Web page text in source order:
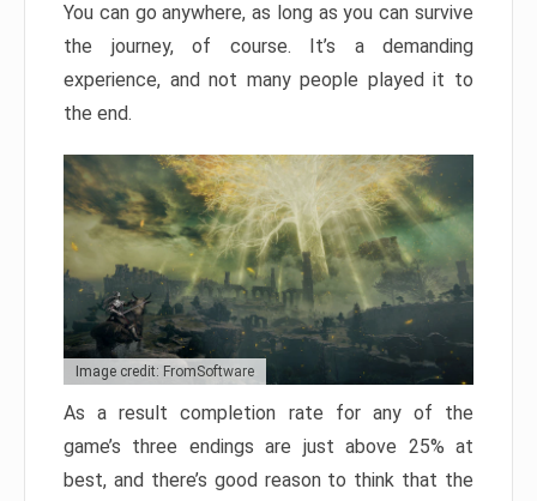
You can go anywhere, as long as you can survive
the journey, of course. It’s a demanding
experience, and not many people played it to
the end.
Image credit: FromSoftware
As a result completion rate for any of the
game’s three endings are just above 25% at
best, and there’s good reason to think that the